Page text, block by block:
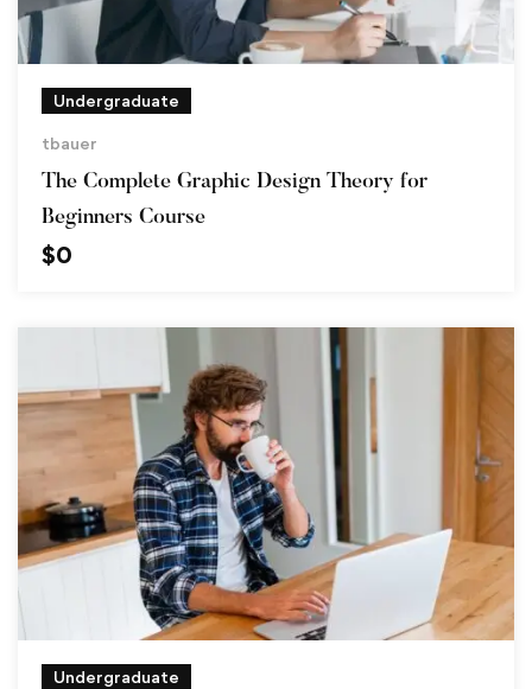
Undergraduate
tbauer
The Complete Graphic Design Theory for
Beginners Course
$0
Undergraduate